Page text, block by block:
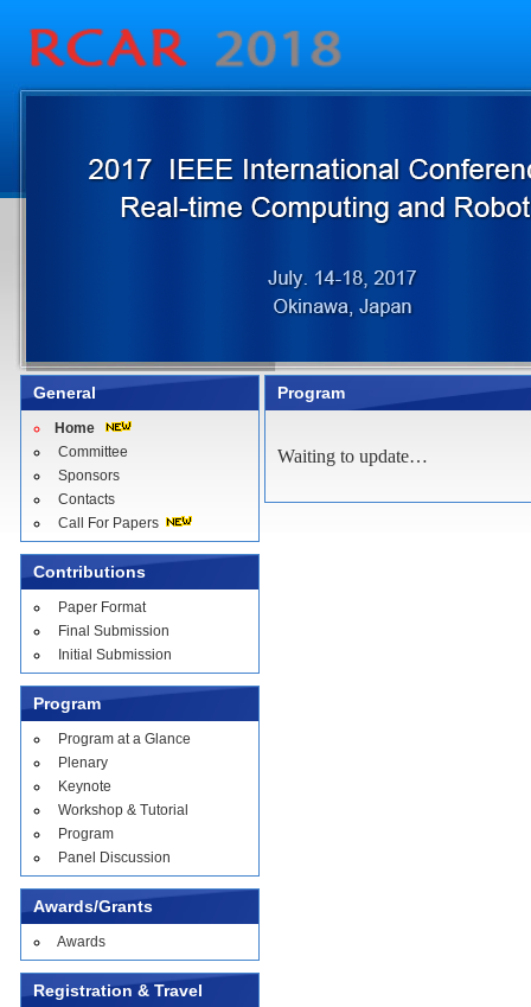
General
Home
Committee
Sponsors
Contacts
Call For Papers
Contributions
Paper Format
Final Submission
Initial Submission
Program
Program at a Glance
Plenary
Keynote
Workshop & Tutorial
Program
Panel Discussion
Awards/Grants
Awards
Registration & Travel
Program
Waiting to update…